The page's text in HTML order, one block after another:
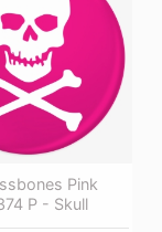
Pink
P - Skull